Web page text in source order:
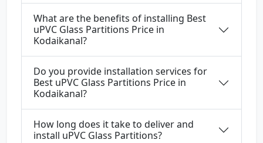
What are the benefits of installing Best
uPVC Glass Partitions Price in
Kodaikanal?
Do you provide installation services for
Best uPVC Glass Partitions Price in
Kodaikanal?
How long does it take to deliver and
install uPVC Glass Partitions?